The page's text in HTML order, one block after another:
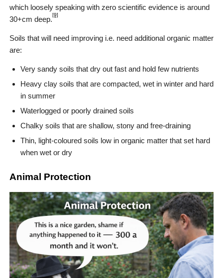
which loosely speaking with zero scientific evidence is around
30+cm deep.
[9]
Soils that will need improving i.e. need additional organic matter
are:
Very sandy soils that dry out fast and hold few nutrients
Heavy clay soils that are compacted, wet in winter and hard
in summer
Waterlogged or poorly drained soils
Chalky soils that are shallow, stony and free-draining
Thin, light-coloured soils low in organic matter that set hard
when wet or dry
Animal Protection